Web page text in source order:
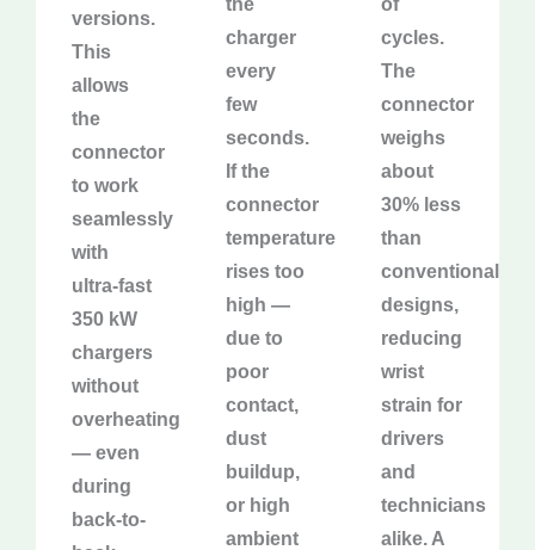
versions.
This
allows
the
connector
to work
seamlessly
with
ultra-fast
350 kW
chargers
without
overheating
— even
during
back-to-
the
charger
every
few
seconds.
If the
connector
temperature
rises too
high —
due to
poor
contact,
dust
buildup,
or high
ambient
of
cycles.
The
connector
weighs
about
30% less
than
conventional
designs,
reducing
wrist
strain for
drivers
and
technicians
alike. A